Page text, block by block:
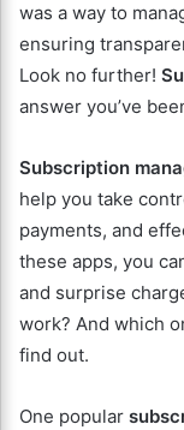
was a way to
ensuring
Look no further!
answer you’ve
Subscription
help you take
payments, and
these apps, you
and surprise
work? And which
find out.
One popular